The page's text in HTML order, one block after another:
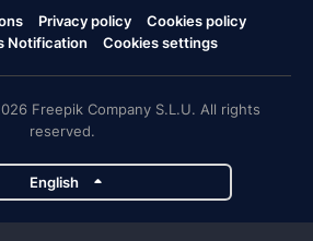
Privacy policy
Cookies policy
Notification
Cookies settings
Freepik Company S.L.U. All rights
reserved.
English